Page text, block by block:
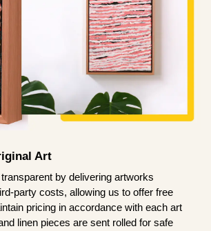
Art
by delivering artworks
party costs, allowing us to offer free
pricing in accordance with each art
linen pieces are sent rolled for safe